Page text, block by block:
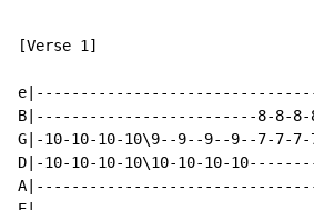
[Verse 1]
B|-------------------------8-8-
G|-10-10-10-10\9--9--9--9--
D|-10-10-10-10\10-10-10-